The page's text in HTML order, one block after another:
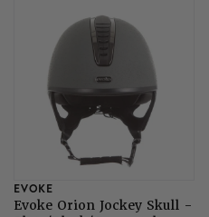
EVOKE
Evoke Orion Jockey Skull -